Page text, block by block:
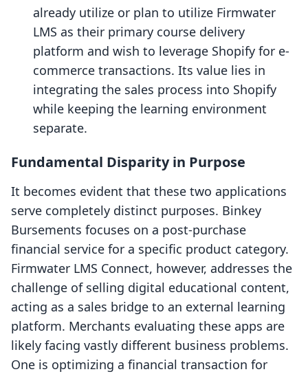
already utilize or plan to utilize Firmwater
LMS as their primary course delivery
platform and wish to leverage Shopify for e-
commerce transactions. Its value lies in
integrating the sales process into Shopify
while keeping the learning environment
separate.
Fundamental Disparity in Purpose
It becomes evident that these two applications
serve completely distinct purposes. Binkey
Bursements focuses on a post-purchase
financial service for a specific product category.
Firmwater LMS Connect, however, addresses the
challenge of selling digital educational content,
acting as a sales bridge to an external learning
platform. Merchants evaluating these apps are
likely facing vastly different business problems.
One is optimizing a financial transaction for